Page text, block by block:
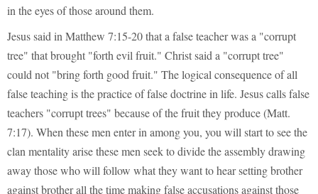
in the eyes of those around them.
Jesus said in Matthew 7:15-20 that a false teacher was a "corrupt
tree" that brought "forth evil fruit." Christ said a "corrupt tree"
could not "bring forth good fruit." The logical consequence of all
false teaching is the practice of false doctrine in life. Jesus calls false
teachers "corrupt trees" because of the fruit they produce (Matt.
7:17). When these men enter in among you, you will start to see the
clan mentality arise these men seek to divide the assembly drawing
away those who will follow what they want to hear setting brother
against brother all the time making false accusations against those